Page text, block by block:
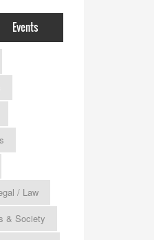
Events
/ Law
& Society